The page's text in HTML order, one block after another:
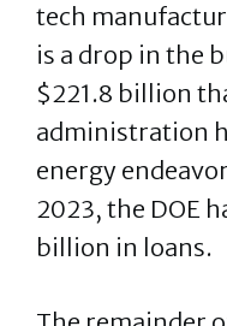
tech
is a drop in the
$221.8 billion
administration
energy
2023, the DOE
billion in loans.